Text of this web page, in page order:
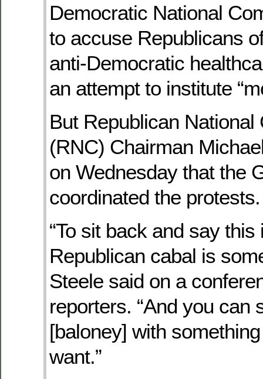
Democratic National
to accuse Republicans
anti-Democratic
an attempt to institute
But Republican National
(RNC) Chairman
on Wednesday that the
coordinated the protests.
“To sit back and say
Republican cabal is
Steele said on a
reporters. “And you can
[baloney] with
want.”